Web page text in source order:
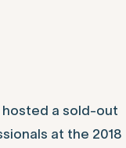
hosted a sold-out
at the 2018